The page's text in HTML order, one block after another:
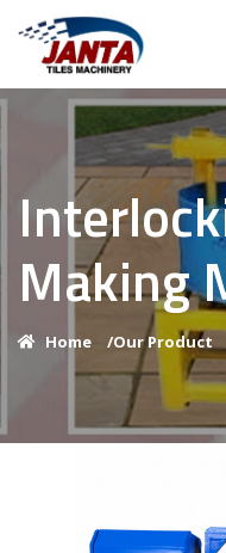
Making
Home /Our Product